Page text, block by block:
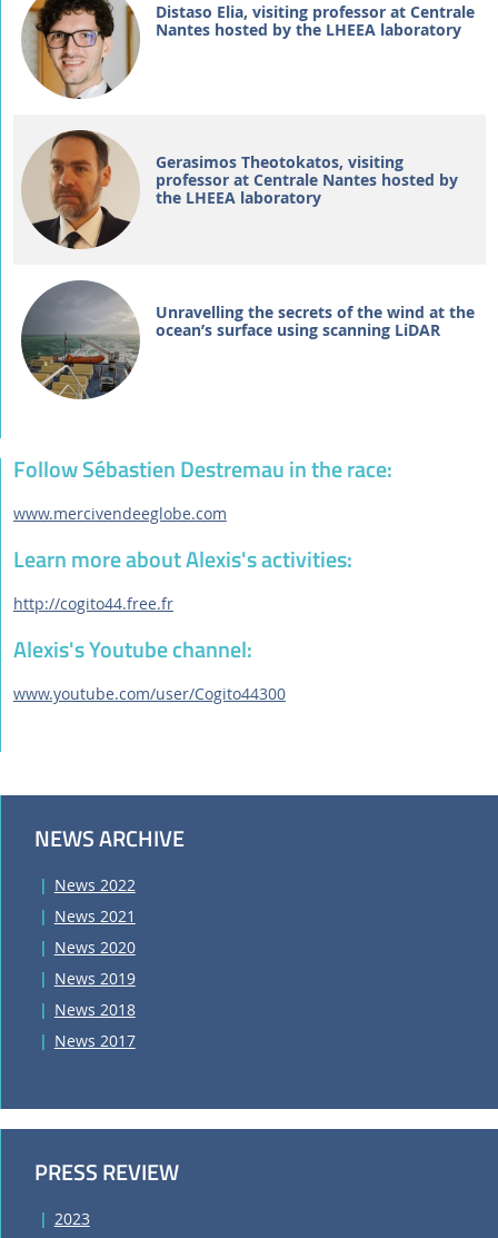
Distaso Elia, visiting professor at Centrale
Nantes hosted by the LHEEA laboratory
Gerasimos Theotokatos, visiting
professor at Centrale Nantes hosted by
the LHEEA laboratory
Unravelling the secrets of the wind at the
ocean’s surface using scanning LiDAR
Follow Sébastien Destremau in the race:
www.mercivendeeglobe.com
Learn more about Alexis's activities:
http://cogito44.free.fr
Alexis's Youtube channel:
www.youtube.com/user/Cogito44300
NEWS ARCHIVE
News 2022
News 2021
News 2020
News 2019
News 2018
News 2017
PRESS REVIEW
2023